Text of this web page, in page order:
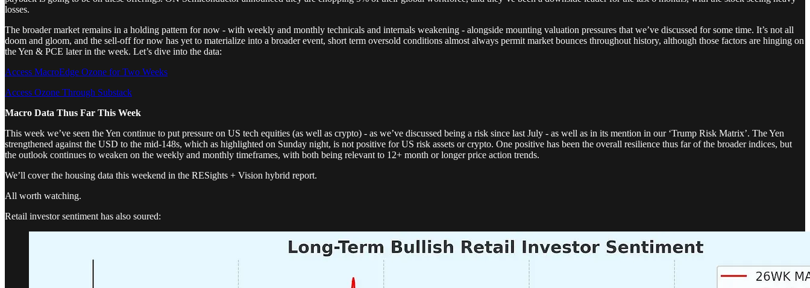
losses.
The broader market remains in a holding pattern for now - with weekly and monthly technicals and internals weakening - alongside mounting valuation pressures that we’ve discussed for some time. It’s not all
doom and gloom, and the sell-off for now has yet to materialize into a broader event, short term oversold conditions almost always permit market bounces throughout history, although those factors are hinging on
the Yen & PCE later in the week. Let’s dive into the data:
Access MacroEdge Ozone for Two Weeks
Access Ozone Through Substack
Macro Data Thus Far This Week
This week we’ve seen the Yen continue to put pressure on US tech equities (as well as crypto) - as we’ve discussed being a risk since last July - as well as in its mention in our ‘Trump Risk Matrix’. The Yen
strengthened against the USD to the mid-148s, which as highlighted on Sunday night, is not positive for US risk assets or crypto. One positive has been the overall resilience thus far of the broader indices, but
the outlook continues to weaken on the weekly and monthly timeframes, with both being relevant to 12+ month or longer price action trends.
We’ll cover the housing data this weekend in the RESights + Vision hybrid report.
All worth watching.
Retail investor sentiment has also soured: